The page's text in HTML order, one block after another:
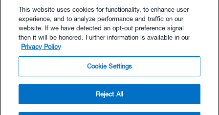
$24.99 - Buy Now
© TrainingPeaks, LLC
This website uses cookies for functionality, to enhance user
experience, and to analyze performance and traffic on our
website. If we have detected an opt-out preference signal
then it will be honored. Further information is available in our
Privacy Policy
Cookie Settings
Reject All